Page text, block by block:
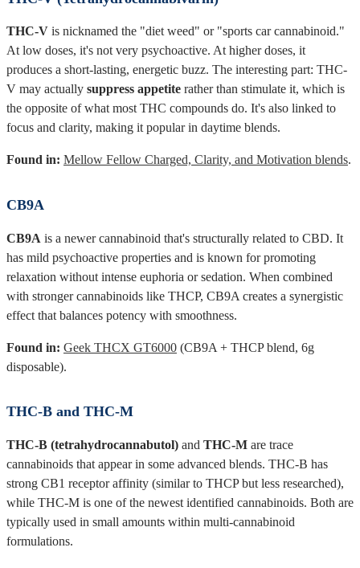
THC-V is nicknamed the "diet weed" or "sports car cannabinoid."
At low doses, it's not very psychoactive. At higher doses, it
produces a short-lasting, energetic buzz. The interesting part: THC-
V may actually suppress appetite rather than stimulate it, which is
the opposite of what most THC compounds do. It's also linked to
focus and clarity, making it popular in daytime blends.
Found in: Mellow Fellow Charged, Clarity, and Motivation blends.
CB9A
CB9A is a newer cannabinoid that's structurally related to CBD. It
has mild psychoactive properties and is known for promoting
relaxation without intense euphoria or sedation. When combined
with stronger cannabinoids like THCP, CB9A creates a synergistic
effect that balances potency with smoothness.
Found in: Geek THCX GT6000 (CB9A + THCP blend, 6g
disposable).
THC-B and THC-M
THC-B (tetrahydrocannabutol) and THC-M are trace
cannabinoids that appear in some advanced blends. THC-B has
strong CB1 receptor affinity (similar to THCP but less researched),
while THC-M is one of the newest identified cannabinoids. Both are
typically used in small amounts within multi-cannabinoid
formulations.